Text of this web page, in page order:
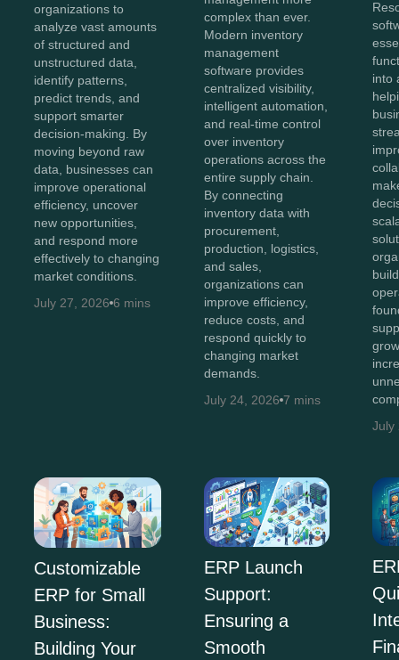
organizations to
analyze vast amounts
of structured and
unstructured data,
identify patterns,
predict trends, and
support smarter
decision-making. By
moving beyond raw
data, businesses can
improve operational
efficiency, uncover
new opportunities,
and respond more
effectively to changing
market conditions.
July 27, 2026 6 mins
complex than ever.
Modern inventory
management
software provides
centralized visibility,
intelligent automation,
and real-time control
over inventory
operations across the
entire supply chain.
By connecting
inventory data with
procurement,
production, logistics,
and sales,
organizations can
improve efficiency,
reduce costs, and
respond quickly to
changing market
demands.
July 24, 2026 7 mins
into
July
Customizable
ERP for Small
Business:
Building Your
ERP Launch
Support:
Ensuring a
Smooth